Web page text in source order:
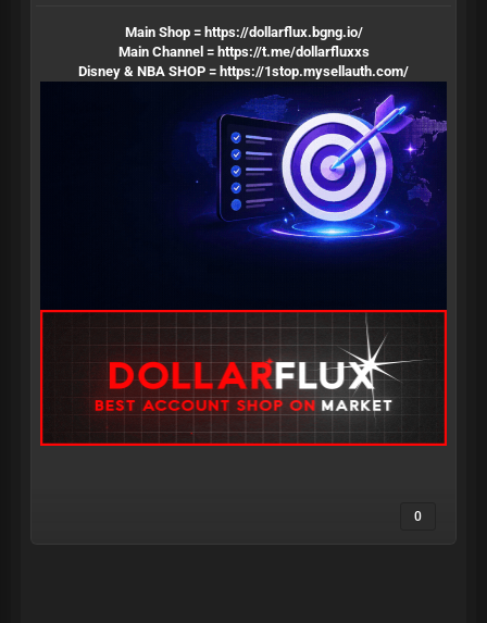
Main Shop = https://dollarflux.bgng.io/
Main Channel = https://t.me/dollarfluxxs
Disney & NBA SHOP = https://1stop.mysellauth.com/
0